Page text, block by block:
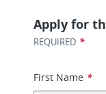
Apply for
REQUIRED *
First Name *